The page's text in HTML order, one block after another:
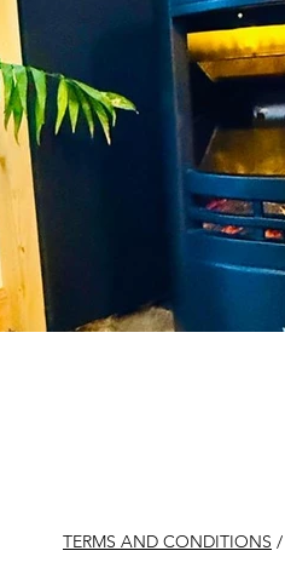
TERMS AND CONDITIONS /